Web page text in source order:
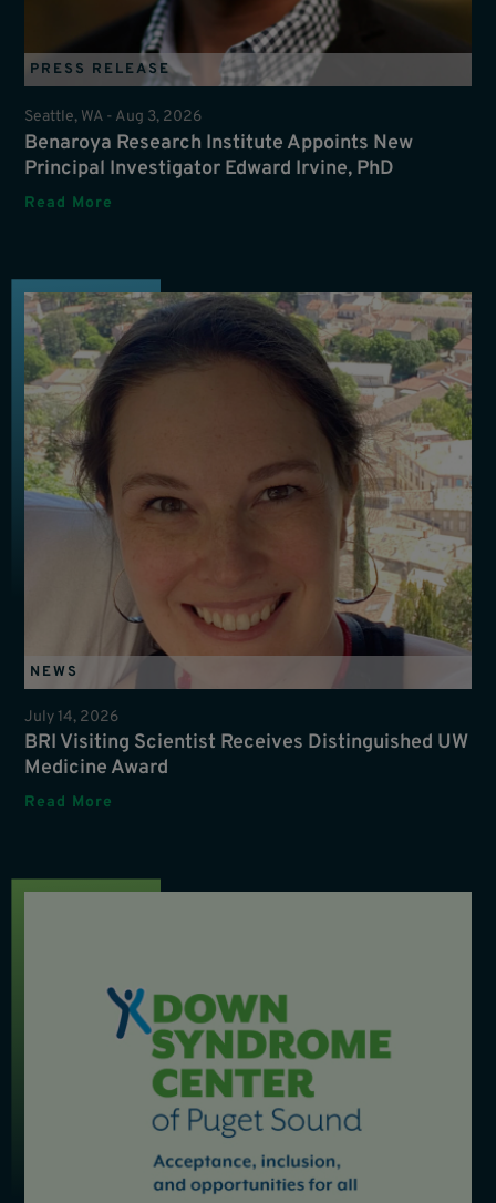
PRESS RELEASE
Seattle, WA - Aug 3, 2026
Benaroya Research Institute Appoints New
Principal Investigator Edward Irvine, PhD
Read More
NEWS
July 14, 2026
BRI Visiting Scientist Receives Distinguished UW
Medicine Award
Read More